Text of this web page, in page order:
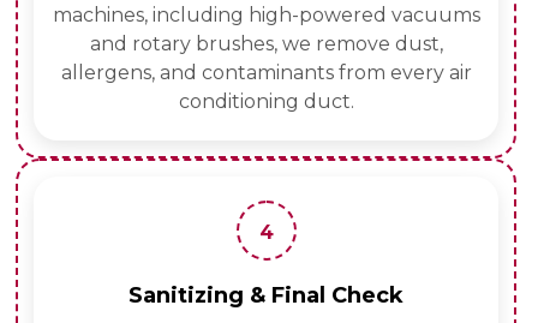
machines, including high-powered vacuums
and rotary brushes, we remove dust,
allergens, and contaminants from every air
conditioning duct.
4
Sanitizing & Final Check